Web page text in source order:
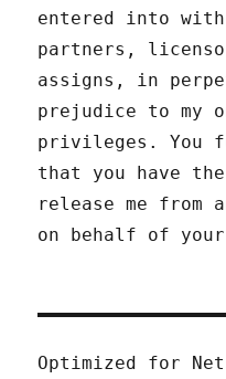
entered into
partners,
assigns, in
prejudice to my
privileges. You
that you have
release me from any
on behalf of your
Optimized for